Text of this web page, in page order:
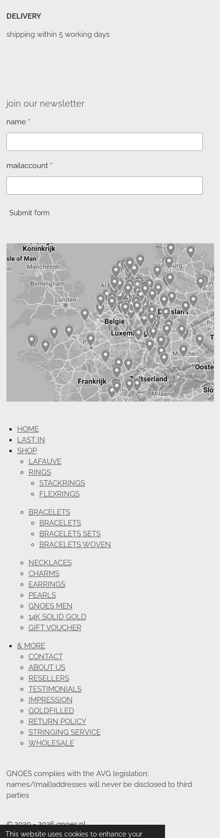
This website uses cookies to enhance your
DELIVERY
shipping within 5 working days
join our newsletter
name *
mailaccount *
Submit form
HOME
LAST IN
SHOP
LAFAUVE
RINGS
STACKRINGS
FLEXRINGS
BRACELETS
BRACELETS
BRACELETS SETS
BRACELETS WOVEN
NECKLACES
CHARMS
EARRINGS
PEARLS
GNOES MEN
14K SOLID GOLD
GIFT VOUCHER
& MORE
CONTACT
ABOUT US
RESELLERS
TESTIMONIALS
IMPRESSION
GOLDFILLED
RETURN POLICY
STRINGING SERVICE
WHOLESALE
GNOES complies with the AVG legislation;
names/(mail)addresses will never be disclosed to third
parties
© 2020 - 2026 gnoes.nl
Powered byJouwWeb